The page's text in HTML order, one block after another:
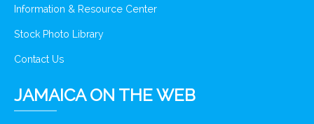
Information & Resource Center
Stock Photo Library
Contact Us
JAMAICA ON THE WEB